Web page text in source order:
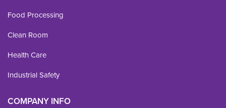
Food Processing
Clean Room
Health Care
Industrial Safety
COMPANY INFO